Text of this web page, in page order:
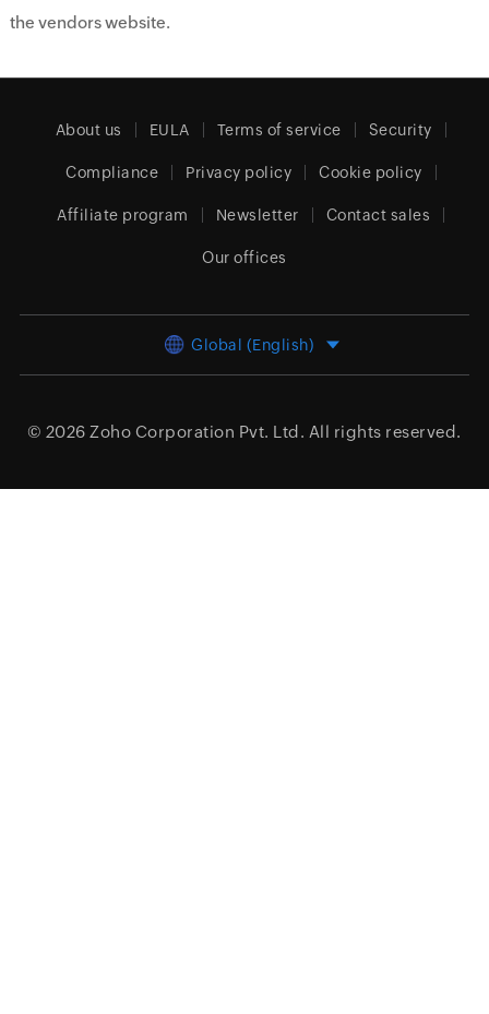
the vendors website.
About us EULA Terms of service Security
Compliance Privacy policy Cookie policy
Affiliate program Newsletter Contact sales
Our offices
Global (English)
© 2026 Zoho Corporation Pvt. Ltd. All rights reserved.